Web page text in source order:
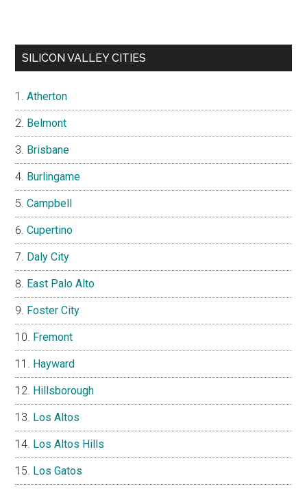
SILICON VALLEY CITIES
Atherton
Belmont
Brisbane
Burlingame
Campbell
Cupertino
Daly City
East Palo Alto
Foster City
Fremont
Hayward
Hillsborough
Los Altos
Los Altos Hills
Los Gatos